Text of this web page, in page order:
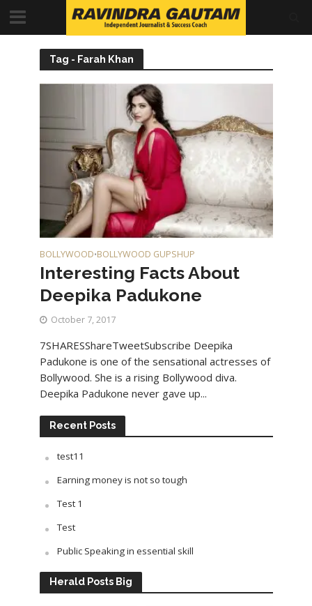
Tag - Farah Khan
BOLLYWOOD•BOLLYWOOD GUPSHUP
Interesting Facts About
Deepika Padukone
October 7, 2017
7SHARESShareTweetSubscribe Deepika
Padukone is one of the sensational actresses of
Bollywood. She is a rising Bollywood diva.
Deepika Padukone never gave up...
Recent Posts
test11
Earning money is not so tough
Test 1
Test
Public Speaking in essential skill
Herald Posts Big